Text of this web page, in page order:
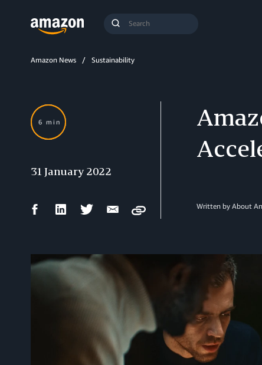
Submit
Amazon News Sustainability
Written by About
6 min
31 January 2022
FacebookLinkedIn Twitter Email
Copy